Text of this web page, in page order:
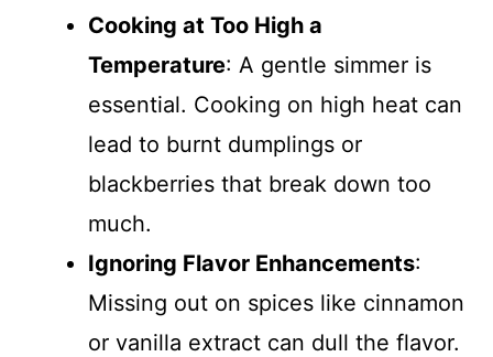
Cooking at Too High a
Temperature: A gentle simmer is
essential. Cooking on high heat can
lead to burnt dumplings or
blackberries that break down too
much.
Ignoring Flavor Enhancements:
Missing out on spices like cinnamon
or vanilla extract can dull the flavor.